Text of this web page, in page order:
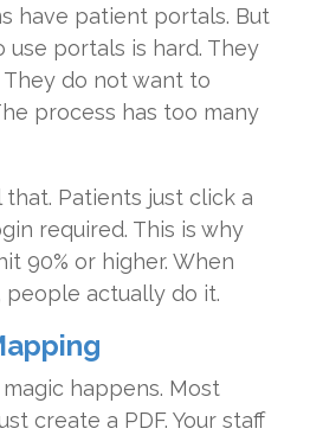
have patient portals. But
portals is hard. They
do not want to
process has too many
that. Patients just click a
required. This is why
90% or higher. When
people actually do it.
happens. Most
create a PDF. Your staff